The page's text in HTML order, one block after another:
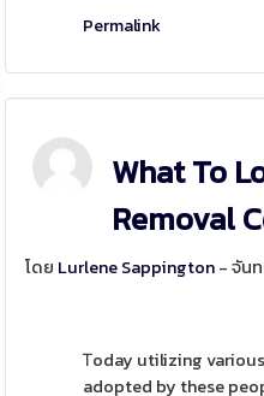
Permalink
What To
Removal
โดย Lurlene Sappington- จันท
Ꭲoday utilizing
adopted by these